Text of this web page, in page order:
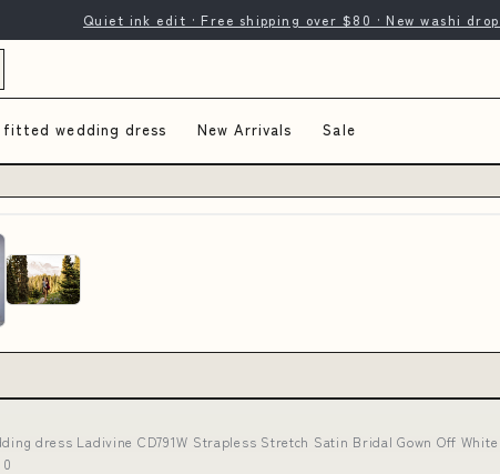
Quiet ink edit · Free shipping over $80 · New washi
fitted wedding dress New Arrivals Sale
dress Ladivine CD791W Strapless Stretch Satin Bridal Gown Off